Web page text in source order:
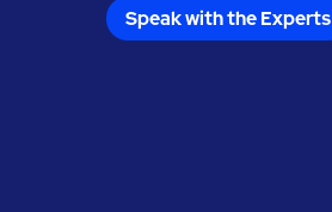
Speak with the Experts